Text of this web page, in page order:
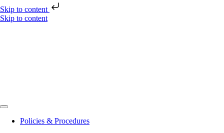
Skip to content
Skip to content
Policies & Procedures